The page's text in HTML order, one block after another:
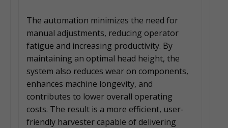
The automation minimizes the need for
manual adjustments, reducing operator
fatigue and increasing productivity. By
maintaining an optimal head height, the
system also reduces wear on components,
enhances machine longevity, and
contributes to lower overall operating
costs. The result is a more efficient, user-
friendly harvester capable of delivering